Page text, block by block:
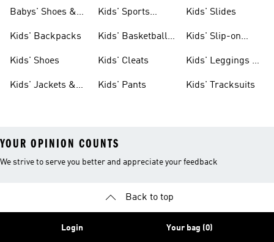
Babys' Shoes &
Kids' Backpacks
Kids' Shoes
Kids' Jackets &
Kids' Sports
Kids' Basketball
Kids' Cleats
Kids' Pants
Kids' Slides
Kids' Slip-on
Kids' Leggings &
Kids' Tracksuits
YOUR OPINION COUNTS
We strive to serve you better and appreciate your feedback
Back to top
Login Your bag (0)